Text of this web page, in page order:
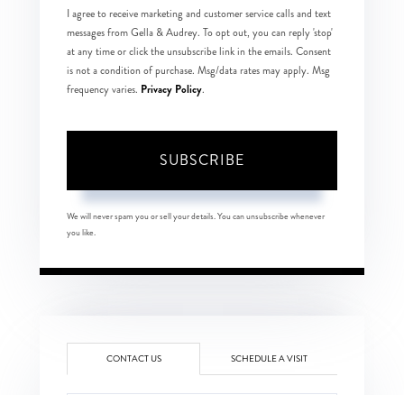
I agree to receive marketing and customer service calls and text
messages from Gella & Audrey. To opt out, you can reply 'stop'
at any time or click the unsubscribe link in the emails. Consent
is not a condition of purchase. Msg/data rates may apply. Msg
frequency varies. Privacy Policy.
SUBSCRIBE
We will never spam you or sell your details. You can unsubscribe whenever
you like.
CONTACT US SCHEDULE A VISIT